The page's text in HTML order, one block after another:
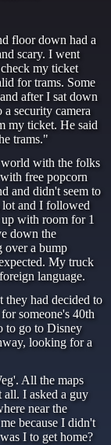
floor down had a
scary. I went
my ticket
for trams. Some
after I sat down
security camera
my ticket. He said
trams."
with the folks
free popcorn
and didn't seem to
and I followed
with room for 1
down the
over a bump
My truck
language.
they had decided to
someone's 40th
to go to Disney
looking for a
All the maps
I asked a guy
near the
because I didn't
I to get home?